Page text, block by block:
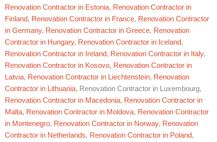
Renovation Contractor in Estonia, Renovation Contractor in
Finland, Renovation Contractor in France, Renovation Contractor
in Germany, Renovation Contractor in Greece, Renovation
Contractor in Hungary, Renovation Contractor in Iceland,
Renovation Contractor in Ireland, Renovation Contractor in Italy,
Renovation Contractor in Kosovo, Renovation Contractor in
Latvia, Renovation Contractor in Liechtenstein, Renovation
Contractor in Lithuania, Renovation Contractor in Luxembourg,
Renovation Contractor in Macedonia, Renovation Contractor in
Malta, Renovation Contractor in Moldova, Renovation Contractor
in Montenegro, Renovation Contractor in Norway, Renovation
Contractor in Netherlands, Renovation Contractor in Poland,